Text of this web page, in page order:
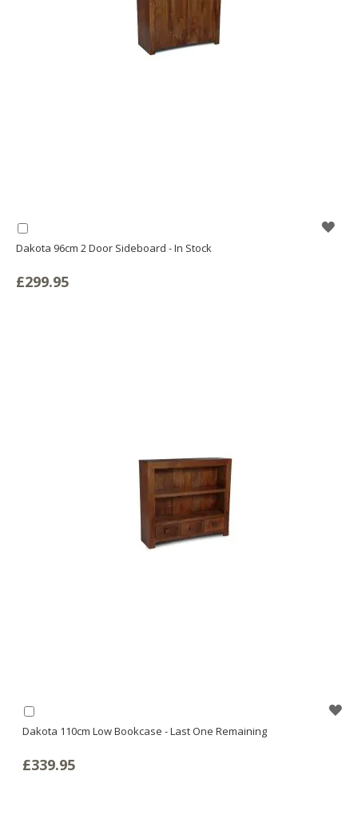
Dakota 96cm 2 Door Sideboard - In Stock
£299.95
Basket
Dakota 110cm Low Bookcase - Last One Remaining
£339.95
to
Basket